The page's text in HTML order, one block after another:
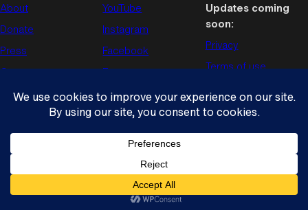
About
Donate
Press
Contact us
YouTube
Instagram
Facebook
Enews
Updates coming
soon:
Privacy
Terms of use
Hear Now Music Festival
Press75